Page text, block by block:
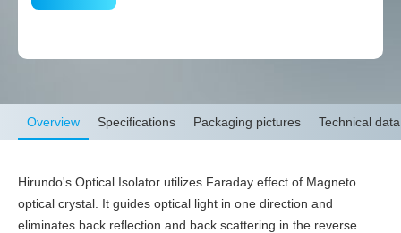
Overview Specifications Packaging pictures Technical data
Hirundo's Optical Isolator utilizes Faraday effect of Magneto
optical crystal. It guides optical light in one direction and
eliminates back reflection and back scattering in the reverse